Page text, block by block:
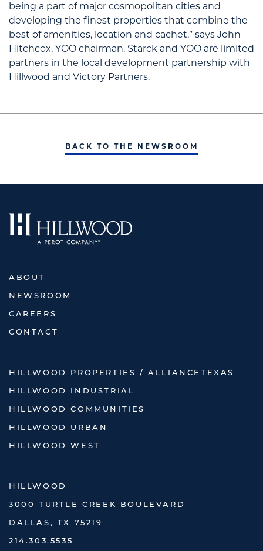
being a part of major cosmopolitan cities and
developing the finest properties that combine the
best of amenities, location and cachet,” says John
Hitchcox, YOO chairman. Starck and YOO are limited
partners in the local development partnership with
Hillwood and Victory Partners.
BACK TO THE NEWSROOM
ABOUT
NEWSROOM
CAREERS
CONTACT
HILLWOOD PROPERTIES / ALLIANCETEXAS
HILLWOOD INDUSTRIAL
HILLWOOD COMMUNITIES
HILLWOOD URBAN
HILLWOOD WEST
HILLWOOD
3000 TURTLE CREEK BOULEVARD
DALLAS, TX 75219
214.303.5535